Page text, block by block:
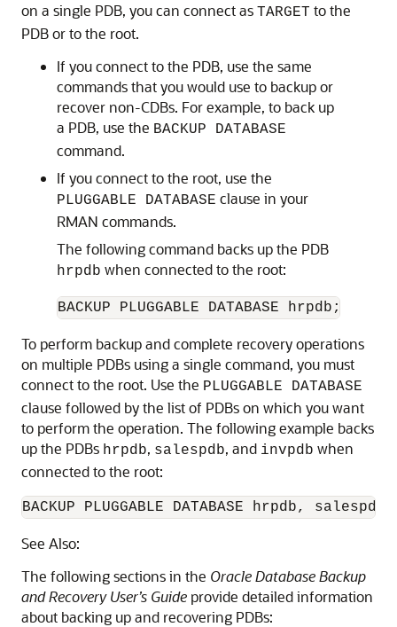
on a single PDB, you can connect as TARGET to the
PDB or to the root.
If you connect to the PDB, use the same
commands that you would use to backup or
recover non-CDBs. For example, to back up
a PDB, use the BACKUP DATABASE
command.
If you connect to the root, use the
PLUGGABLE DATABASE clause in your
RMAN commands.
The following command backs up the PDB
hrpdb when connected to the root:
To perform backup and complete recovery operations
on multiple PDBs using a single command, you must
connect to the root. Use the PLUGGABLE DATABASE
clause followed by the list of PDBs on which you want
to perform the operation. The following example backs
up the PDBs hrpdb, salespdb, and invpdb when
connected to the root:
See Also:
The following sections in the Oracle Database Backup
and Recovery User’s Guide provide detailed information
about backing up and recovering PDBs: